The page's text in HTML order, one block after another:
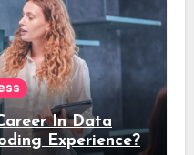
In Data
Experience?